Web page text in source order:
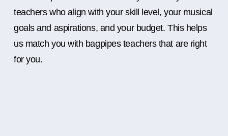
teachers who align with your skill level, your musical
goals and aspirations, and your budget. This helps
us match you with bagpipes teachers that are right
for you.